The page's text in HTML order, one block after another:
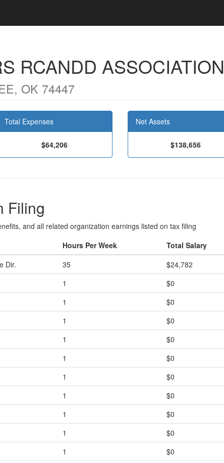
RCANDD ASSOCIATION
OK 74447
Total Expenses
$64,206
Net Assets
$138,656
Filing
and all related organization earnings listed on tax filing
Hours Per Week
Total Salary
Dir. 35
$24,782
1
$0
1
$0
1
$0
1
$0
1
$0
1
$0
1
$0
1
$0
1
$0
1
$0